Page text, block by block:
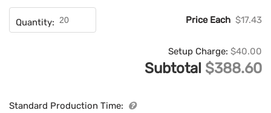
Quantity: Price Each $17.43
Setup Charge: $40.00
Subtotal $388.60
Standard Production Time: